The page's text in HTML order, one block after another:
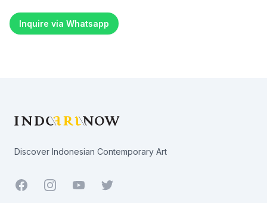
Inquire via Whatsapp
Discover Indonesian Contemporary Art
Facebook YoutubeTwitter